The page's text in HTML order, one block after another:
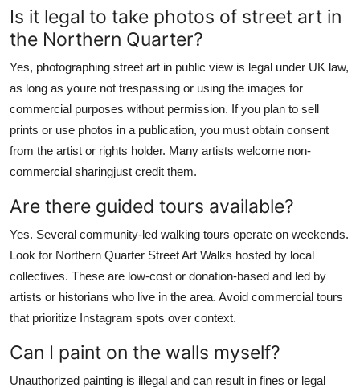
Is it legal to take photos of street art in
the Northern Quarter?
Yes, photographing street art in public view is legal under UK law,
as long as youre not trespassing or using the images for
commercial purposes without permission. If you plan to sell
prints or use photos in a publication, you must obtain consent
from the artist or rights holder. Many artists welcome non-
commercial sharingjust credit them.
Are there guided tours available?
Yes. Several community-led walking tours operate on weekends.
Look for Northern Quarter Street Art Walks hosted by local
collectives. These are low-cost or donation-based and led by
artists or historians who live in the area. Avoid commercial tours
that prioritize Instagram spots over context.
Can I paint on the walls myself?
Unauthorized painting is illegal and can result in fines or legal